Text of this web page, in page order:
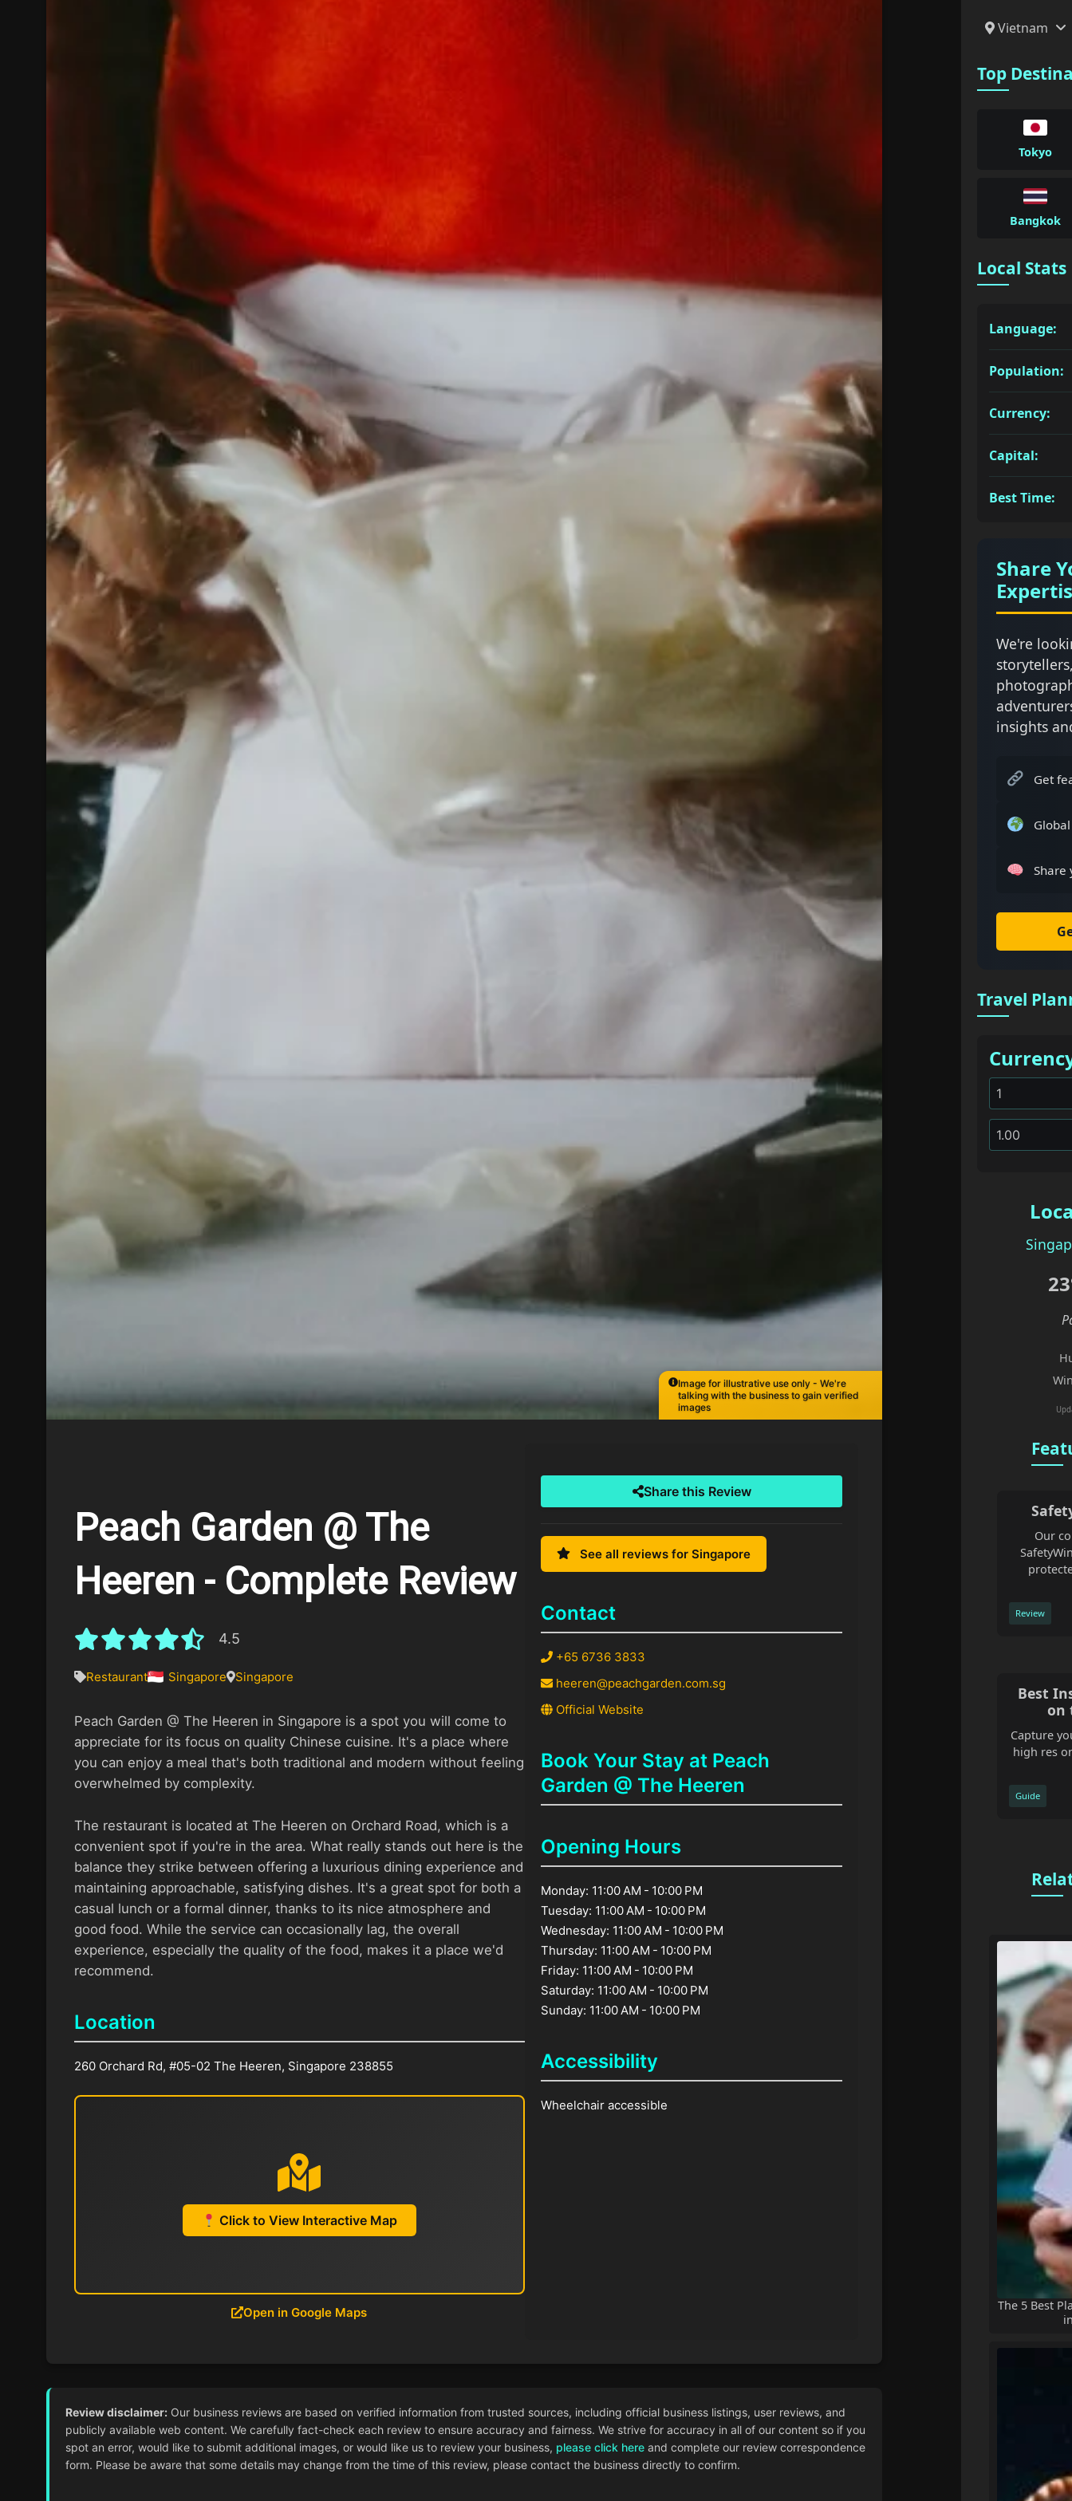
Image for illustrative use only - We're
talking with the business to gain verified
images
Peach Garden @ The
Heeren - Complete Review
4.5
Restaurant Singapore Singapore
Peach Garden @ The Heeren in Singapore is a spot you will come to
appreciate for its focus on quality Chinese cuisine. It's a place where
you can enjoy a meal that's both traditional and modern without feeling
overwhelmed by complexity.
The restaurant is located at The Heeren on Orchard Road, which is a
convenient spot if you're in the area. What really stands out here is the
balance they strike between offering a luxurious dining experience and
maintaining approachable, satisfying dishes. It's a great spot for both a
casual lunch or a formal dinner, thanks to its nice atmosphere and
good food. While the service can occasionally lag, the overall
experience, especially the quality of the food, makes it a place we'd
recommend.
Location
260 Orchard Rd, #05-02 The Heeren, Singapore 238855
Click to View Interactive Map
Open in Google Maps
Share this Review
See all reviews for Singapore
Contact
+65 6736 3833
heeren@peachgarden.com.sg
Official Website
Book Your Stay at Peach
Garden @ The Heeren
Opening Hours
Monday: 11:00 AM - 10:00 PM
Tuesday: 11:00 AM - 10:00 PM
Wednesday: 11:00 AM - 10:00 PM
Thursday: 11:00 AM - 10:00 PM
Friday: 11:00 AM - 10:00 PM
Saturday: 11:00 AM - 10:00 PM
Sunday: 11:00 AM - 10:00 PM
Accessibility
Wheelchair accessible
Review disclaimer:Our business reviews are based on verified information from trusted sources, including official business listings, user reviews, and
publicly available web content. We carefully fact-check each review to ensure accuracy and fairness. We strive for accuracy in all of our content so if you
spot an error, would like to submit additional images, or would like us to review your business, please click hereand complete our review correspondence
form. Please be aware that some details may change from the time of this review, please contact the business directly to confirm.
Vietnam
Top
Tokyo
Bangkok
Local Stats
Language:
Population:
Currency:
Capital:
Best Time:
Share
We're
insights
Get
Share
Travel
Our
Review
Best
on
Capture
high res
Guide
The 5 Best